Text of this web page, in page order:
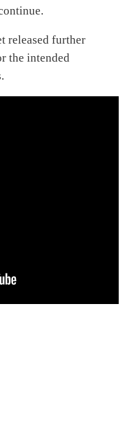
released further
the intended